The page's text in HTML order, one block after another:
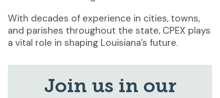
With decades of experience in cities, towns,
and parishes throughout the state, CPEX plays
a vital role in shaping Louisiana’s future.
Join us in our